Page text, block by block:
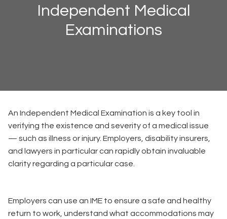
Independent Medical
Examinations
An Independent Medical Examination is a key tool in
verifying the existence and severity of a medical issue
— such as illness or injury. Employers, disability insurers,
and lawyers in particular can rapidly obtain invaluable
clarity regarding a particular case.
Employers can use an IME to ensure a safe and healthy
return to work, understand what accommodations may